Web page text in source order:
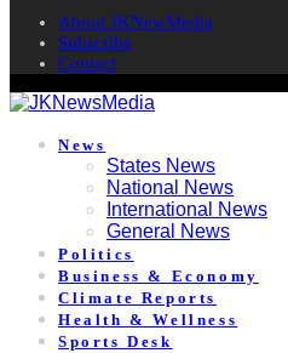
About JKNewMedia
Subscribe
Contact
News
States News
National News
International News
General News
Politics
Business & Economy
Climate Reports
Health & Wellness
Sports Desk